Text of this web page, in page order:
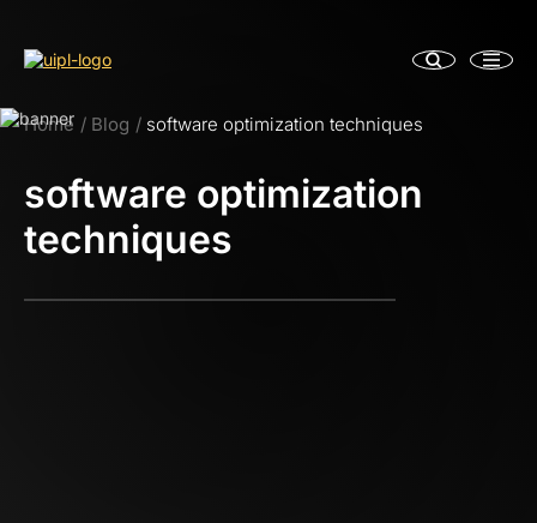
Home Blog software optimization techniques
software optimization
techniques